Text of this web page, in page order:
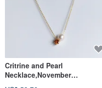
Critrine and Pearl
Necklace,November